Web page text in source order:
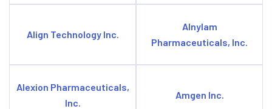
Align Technology Inc.
Alnylam
Pharmaceuticals, Inc.
Alexion Pharmaceuticals,
Inc.
Amgen Inc.